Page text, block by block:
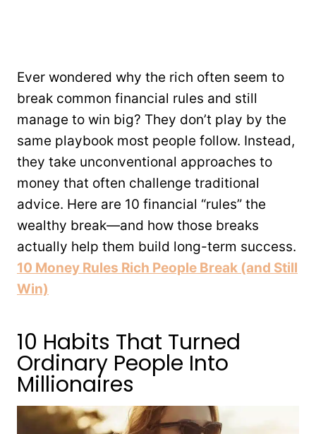
Ever wondered why the rich often seem to
break common financial rules and still
manage to win big? They don’t play by the
same playbook most people follow. Instead,
they take unconventional approaches to
money that often challenge traditional
advice. Here are 10 financial “rules” the
wealthy break—and how those breaks
actually help them build long-term success.
10 Money Rules Rich People Break (and Still
Win)
10 Habits That Turned
Ordinary People Into
Millionaires